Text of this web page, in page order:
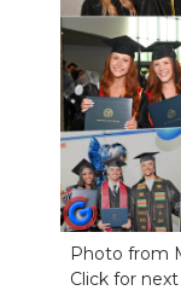
Photo from
Click for